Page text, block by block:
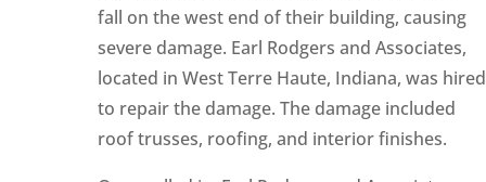
fall on the west end of their building, causing
severe damage. Earl Rodgers and Associates,
located in West Terre Haute, Indiana, was hired
to repair the damage. The damage included
roof trusses, roofing, and interior finishes.